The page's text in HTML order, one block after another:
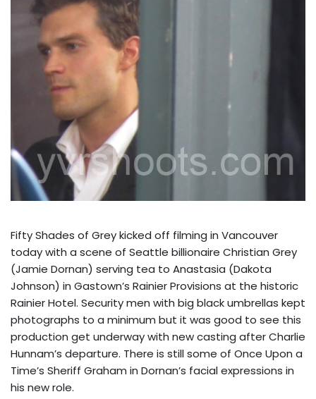
Fifty Shades of Grey kicked off filming in Vancouver
today with a scene of Seattle billionaire Christian Grey
(Jamie Dornan) serving tea to Anastasia (Dakota
Johnson) in Gastown’s Rainier Provisions at the historic
Rainier Hotel. Security men with big black umbrellas kept
photographs to a minimum but it was good to see this
production get underway with new casting after Charlie
Hunnam’s departure. There is still some of Once Upon a
Time’s Sheriff Graham in Dornan’s facial expressions in
his new role.